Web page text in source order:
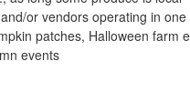
or vendors operating in
patches, Halloween farm
events